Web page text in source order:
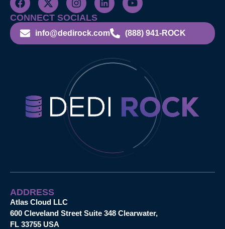
CONNECT SOCIALS
info@dedirock.com (888) 941-ROCK
ADDRESS
Atlas Cloud LLC
600 Cleveland Street Suite 348 Clearwater,
FL 33755 USA